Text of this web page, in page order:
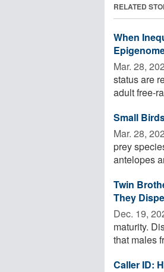
RELATED
When
Mar. 28,
status are
adult free-
Small
Mar. 28,
prey
antelopes
Twin
They
Dec. 19,
maturity.
that males
Caller ID: